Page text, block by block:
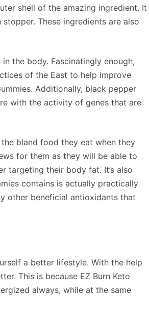
shell of the amazing ingredient. It
These ingredients are also
the body. Fascinatingly enough,
of the East to help improve
Additionally, black pepper
with the activity of genes that are
bland food they eat when they
for them as they will be able to
targeting their body fat. It’s also
contains is actually practically
other beneficial antioxidants that
a better lifestyle. With the help
This is because EZ Burn Keto
always, while at the same